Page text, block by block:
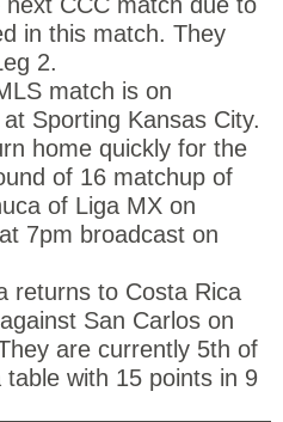
in this match. They
2.
match is on
Sporting Kansas City.
home quickly for the
of 16 matchup of
of Liga MX on
7pm broadcast on
returns to Costa Rica
San Carlos on
are currently 5th of
with 15 points in 9